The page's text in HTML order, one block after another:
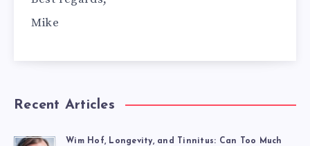
Mike
Recent Articles
Wim Hof, Longevity, and Tinnitus: Can Too Much